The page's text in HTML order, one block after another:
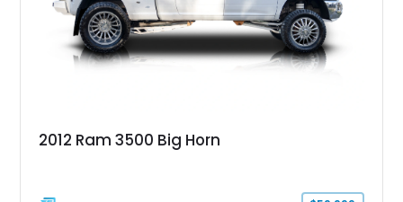
2012 Ram 3500 Big Horn